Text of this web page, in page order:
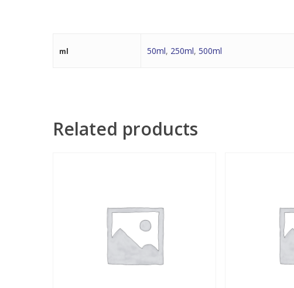
ml 50ml, 250ml, 500ml
Related products